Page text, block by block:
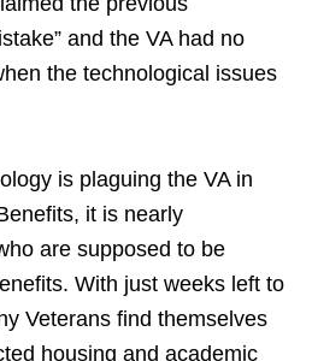
and the VA had no
the technological issues
is plaguing the VA in
it is nearly
are supposed to be
With just weeks left to
Veterans find themselves
housing and academic